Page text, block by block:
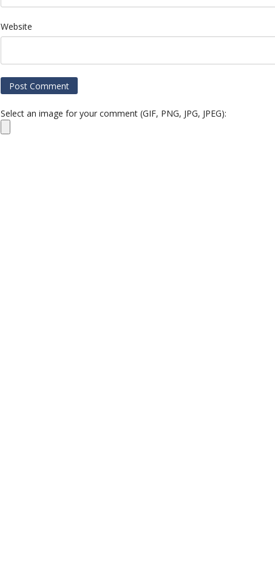
Website
Select an image for your comment (GIF, PNG, JPG, JPEG):